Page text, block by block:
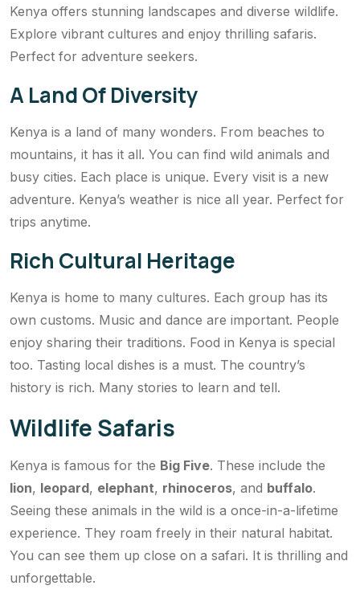
Kenya offers stunning landscapes and diverse wildlife.
Explore vibrant cultures and enjoy thrilling safaris.
Perfect for adventure seekers.
A Land Of Diversity
Kenya is a land of many wonders. From beaches to
mountains, it has it all. You can find wild animals and
busy cities. Each place is unique. Every visit is a new
adventure. Kenya’s weather is nice all year. Perfect for
trips anytime.
Rich Cultural Heritage
Kenya is home to many cultures. Each group has its
own customs. Music and dance are important. People
enjoy sharing their traditions. Food in Kenya is special
too. Tasting local dishes is a must. The country’s
history is rich. Many stories to learn and tell.
Wildlife Safaris
Kenya is famous for the Big Five. These include the
lion, leopard, elephant, rhinoceros, and buffalo.
Seeing these animals in the wild is a once-in-a-lifetime
experience. They roam freely in their natural habitat.
You can see them up close on a safari. It is thrilling and
unforgettable.